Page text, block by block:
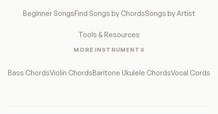
Beginner SongsFind Songs by ChordsSongs by Artist
Tools & Resources
MORE INSTRUMENTS
Bass ChordsViolin ChordsBaritone Ukulele ChordsVocal Cords